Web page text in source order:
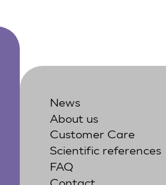
News
About us
Customer Care
Scientific references
FAQ
Contact